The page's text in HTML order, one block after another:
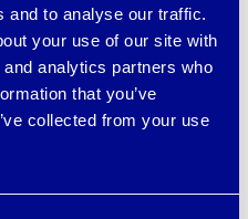
and to analyse our traffic.
your use of our site with
analytics partners who
that you’ve
collected from your use
cooling
he posted on
made all the
him cooler and